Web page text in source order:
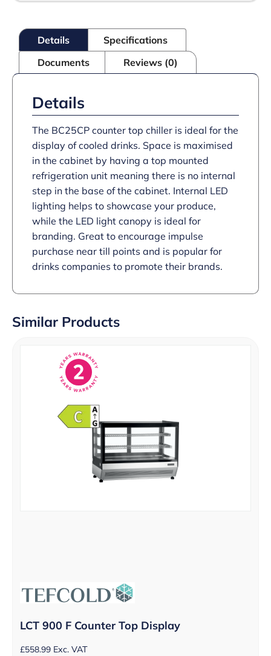
Details
Specifications
Documents
Reviews (0)
Details
The BC25CP counter top chiller is ideal for the
display of cooled drinks. Space is maximised
in the cabinet by having a top mounted
refrigeration unit meaning there is no internal
step in the base of the cabinet. Internal LED
lighting helps to showcase your produce,
while the LED light canopy is ideal for
branding. Great to encourage impulse
purchase near till points and is popular for
drinks companies to promote their brands.
Similar Products
LCT 900 F Counter Top Display
£558.99 Exc. VAT